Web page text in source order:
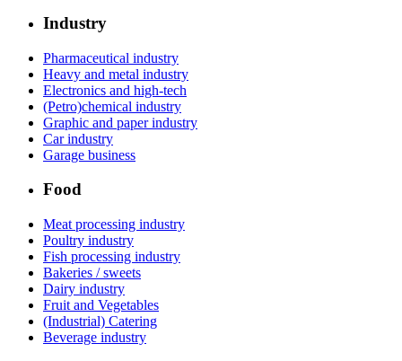
Industry
Pharmaceutical industry
Heavy and metal industry
Electronics and high-tech
(Petro)chemical industry
Graphic and paper industry
Car industry
Garage business
Food
Meat processing industry
Poultry industry
Fish processing industry
Bakeries / sweets
Dairy industry
Fruit and Vegetables
(Industrial) Catering
Beverage industry